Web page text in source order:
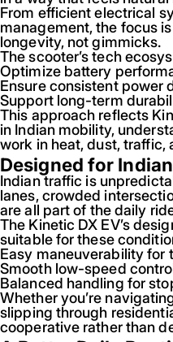
From efficient electrical
management, the focus
longevity, not gimmicks.
The scooter’s tech
Optimize battery
Ensure consistent power
Support long-term
This approach reflects
in Indian mobility,
work in heat, dust, traffic,
Designed for
Indian traffic is
lanes, crowded
are all part of the daily
The Kinetic DX EV’s
suitable for these
Easy maneuverability for
Smooth low-speed
Balanced handling for
Whether you’re
slipping through
cooperative rather than